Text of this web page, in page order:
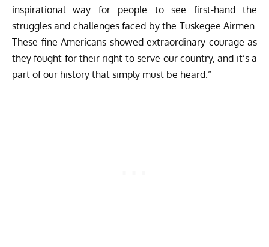
inspirational way for people to see first-hand the
struggles and challenges faced by the Tuskegee Airmen.
These fine Americans showed extraordinary courage as
they fought for their right to serve our country, and it’s a
part of our history that simply must be heard.”